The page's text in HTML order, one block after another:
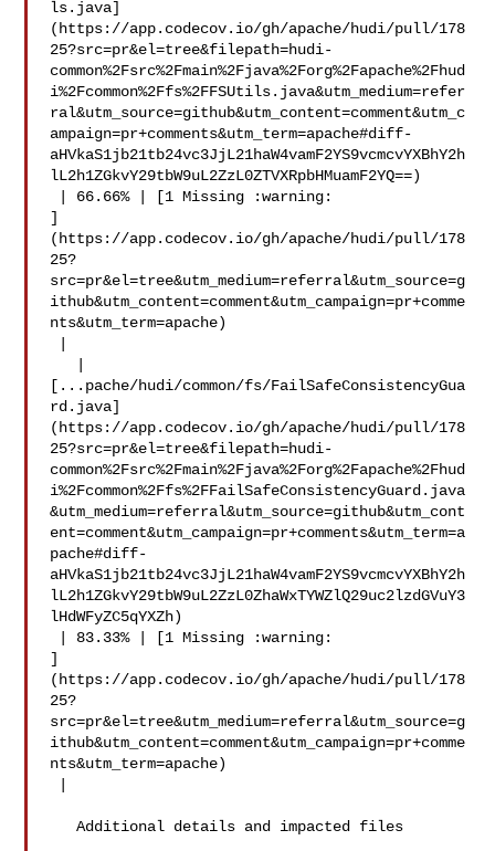
ls.java]
(https://app.codecov.io/gh/apache/hudi/pull/178
25?src=pr&el=tree&filepath=hudi-
common%2Fsrc%2Fmain%2Fjava%2Forg%2Fapache%2Fhud
i%2Fcommon%2Ffs%2FFSUtils.java&utm_medium=refer
ral&utm_source=github&utm_content=comment&utm_c
ampaign=pr+comments&utm_term=apache#diff-
aHVkaS1jb21tb24vc3JjL21haW4vamF2YS9vcmcvYXBhY2h
lL2h1ZGkvY29tbW9uL2ZzL0ZTVXRpbHMuamF2YQ==)
]
(https://app.codecov.io/gh/apache/hudi/pull/178
25?
src=pr&el=tree&utm_medium=referral&utm_source=g
ithub&utm_content=comment&utm_campaign=pr+comme
nts&utm_term=apache)
[...pache/hudi/common/fs/FailSafeConsistencyGua
rd.java]
(https://app.codecov.io/gh/apache/hudi/pull/178
25?src=pr&el=tree&filepath=hudi-
common%2Fsrc%2Fmain%2Fjava%2Forg%2Fapache%2Fhud
i%2Fcommon%2Ffs%2FFailSafeConsistencyGuard.java
&utm_medium=referral&utm_source=github&utm_cont
ent=comment&utm_campaign=pr+comments&utm_term=a
pache#diff-
aHVkaS1jb21tb24vc3JjL21haW4vamF2YS9vcmcvYXBhY2h
lL2h1ZGkvY29tbW9uL2ZzL0ZhaWxTYWZlQ29uc2lzdGVuY3
lHdWFyZC5qYXZh)
]
(https://app.codecov.io/gh/apache/hudi/pull/178
25?
src=pr&el=tree&utm_medium=referral&utm_source=g
ithub&utm_content=comment&utm_campaign=pr+comme
nts&utm_term=apache)
   Additional details and impacted files